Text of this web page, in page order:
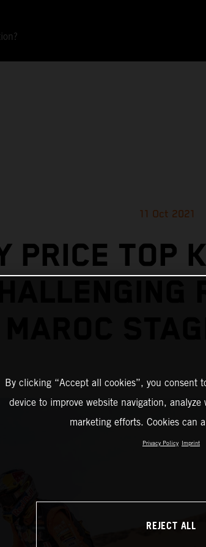
11 Oct 2021
PRICE TOP
By clicking “Accept all cookies”, you consent
device to improve website navigation,
marketing efforts. Cookies can
Privacy Policy Imprint
REJECT ALL